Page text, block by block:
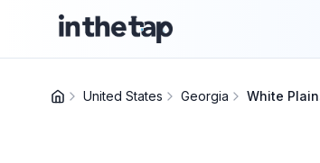
United States Georgia White